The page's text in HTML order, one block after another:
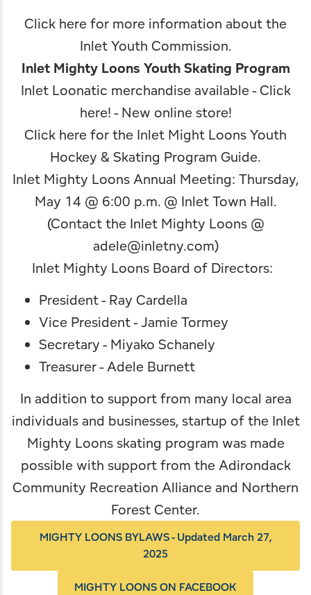
Click here for more information about the
Inlet Youth Commission.
Inlet Mighty Loons Youth Skating Program
Inlet Loonatic merchandise available -Click
here!- New online store!
Click here for the Inlet Might Loons Youth
Hockey & Skating Program Guide.
Inlet Mighty Loons Annual Meeting: Thursday,
May 14 @ 6:00 p.m. @ Inlet Town Hall.
(Contact the Inlet Mighty Loons @
adele@inletny.com)
Inlet Mighty Loons Board of Directors:
President - Ray Cardella
Vice President - Jamie Tormey
Secretary - Miyako Schanely
Treasurer - Adele Burnett
In addition to support from many local area
individuals and businesses, startup of the Inlet
Mighty Loons skating program was made
possible with support from theAdirondack
Community Recreation Allianceand Northern
Forest Center.
MIGHTY LOONS BYLAWS - Updated March 27,
2025
MIGHTY LOONS ON FACEBOOK